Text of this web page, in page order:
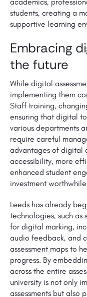
students, creating a
supportive learning
Embracing
the future
While digital
implementing them
Staff training,
ensuring that digital
various departments
require careful
advantages of digital
accessibility, more
enhanced student
investment
Leeds has already
technologies, such as
for digital marking,
audio feedback, and
assessment maps to
progress. By
across the entire
university is not only
assessments but also